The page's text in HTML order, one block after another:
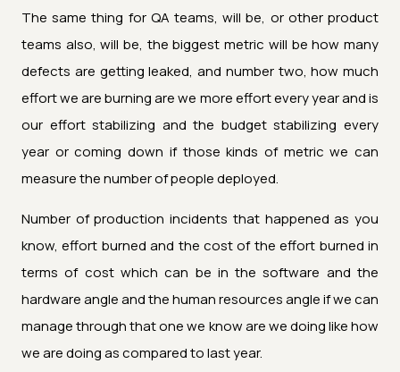
The same thing for QA teams, will be, or other product
teams also, will be, the biggest metric will be how many
defects are getting leaked, and number two, how much
effort we are burning are we more effort every year and is
our effort stabilizing and the budget stabilizing every
year or coming down if those kinds of metric we can
measure the number of people deployed.
Number of production incidents that happened as you
know, effort burned and the cost of the effort burned in
terms of cost which can be in the software and the
hardware angle and the human resources angle if we can
manage through that one we know are we doing like how
we are doing as compared to last year.